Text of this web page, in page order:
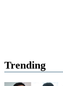
Trending